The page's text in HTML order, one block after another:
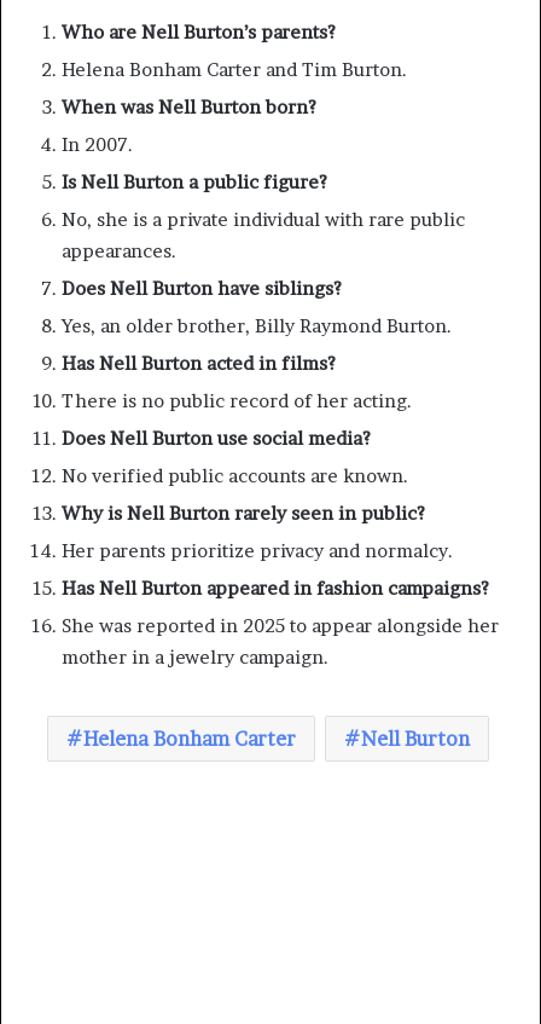
Who are Nell Burton’s parents?
Helena Bonham Carter and Tim Burton.
When was Nell Burton born?
In 2007.
Is Nell Burton a public figure?
No, she is a private individual with rare public
appearances.
Does Nell Burton have siblings?
Yes, an older brother, Billy Raymond Burton.
Has Nell Burton acted in films?
There is no public record of her acting.
Does Nell Burton use social media?
No verified public accounts are known.
Why is Nell Burton rarely seen in public?
Her parents prioritize privacy and normalcy.
Has Nell Burton appeared in fashion campaigns?
She was reported in 2025 to appear alongside her
mother in a jewelry campaign.
Helena Bonham Carter Nell Burton